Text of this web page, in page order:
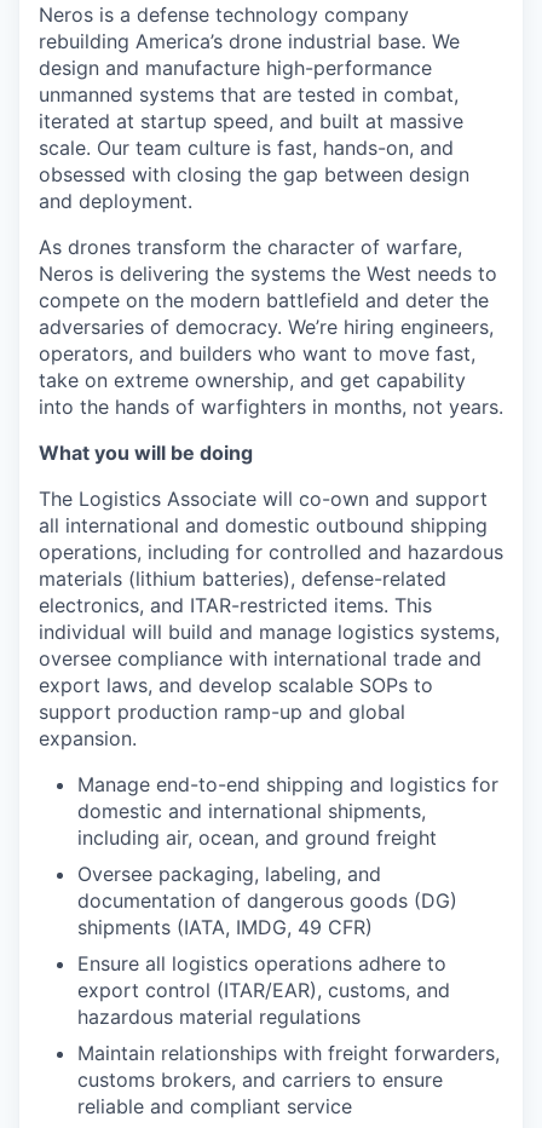
Neros is a defense technology company
rebuilding America’s drone industrial base. We
design and manufacture high-performance
unmanned systems that are tested in combat,
iterated at startup speed, and built at massive
scale. Our team culture is fast, hands-on, and
obsessed with closing the gap between design
and deployment.
As drones transform the character of warfare,
Neros is delivering the systems the West needs to
compete on the modern battlefield and deter the
adversaries of democracy. We’re hiring engineers,
operators, and builders who want to move fast,
take on extreme ownership, and get capability
into the hands of warfighters in months, not years.
What you will be doing
The Logistics Associate will co-own and support
all international and domestic outbound shipping
operations, including for controlled and hazardous
materials (lithium batteries), defense-related
electronics, and ITAR-restricted items. This
individual will build and manage logistics systems,
oversee compliance with international trade and
export laws, and develop scalable SOPs to
support production ramp-up and global
expansion.
Manage end-to-end shipping and logistics for
domestic and international shipments,
including air, ocean, and ground freight
Oversee packaging, labeling, and
documentation of dangerous goods (DG)
shipments (IATA, IMDG, 49 CFR)
Ensure all logistics operations adhere to
export control (ITAR/EAR), customs, and
hazardous material regulations
Maintain relationships with freight forwarders,
customs brokers, and carriers to ensure
reliable and compliant service